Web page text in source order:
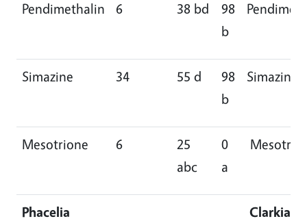
Pendimethalin 6 38 bd
98
b
Simazine 34 55 d
98
b
Simazine
Mesotrione 6
25
abc
0
a
Phacelia Clarkia